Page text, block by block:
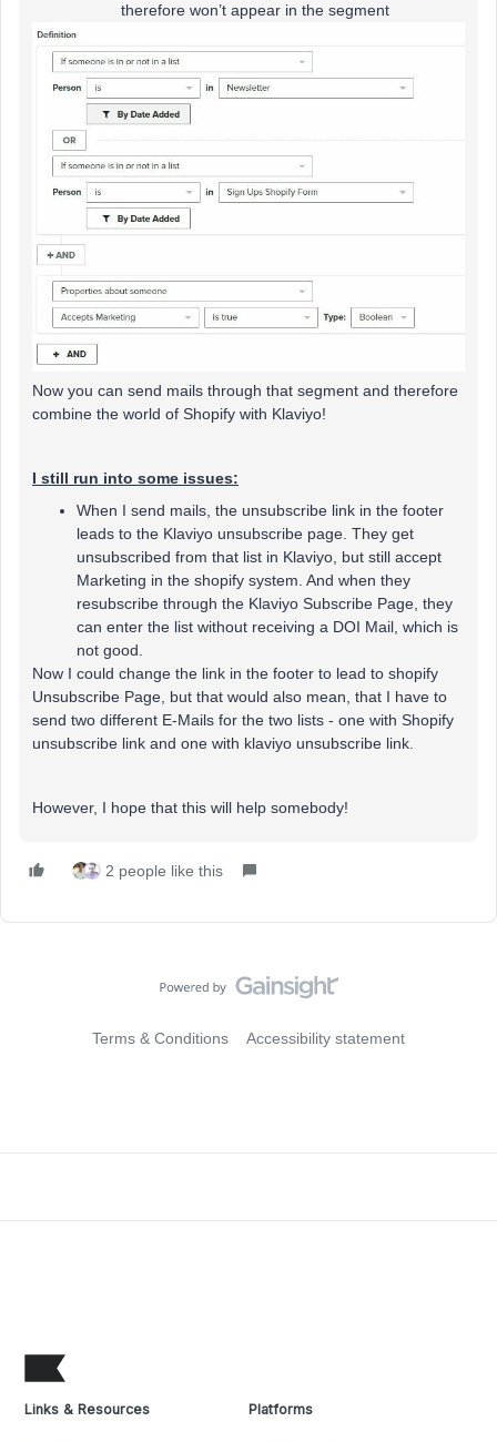
therefore won’t appear in the segment
Now you can send mails through that segment and therefore
combine the world of Shopify with Klaviyo!
I still run into some issues:
When I send mails, the unsubscribe link in the footer
leads to the Klaviyo unsubscribe page. They get
unsubscribed from that list in Klaviyo, but still accept
Marketing in the shopify system. And when they
resubscribe through the Klaviyo Subscribe Page, they
can enter the list without receiving a DOI Mail, which is
not good.
Now I could change the link in the footer to lead to shopify
Unsubscribe Page, but that would also mean, that I have to
send two different E-Mails for the two lists - one with Shopify
unsubscribe link and one with klaviyo unsubscribe link.
However, I hope that this will help somebody!
2 people like this
Terms & Conditions Accessibility statement
Links & Resources Platforms